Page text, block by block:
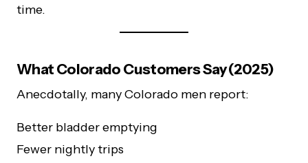
time.
What Colorado Customers Say (2025)
Anecdotally, many Colorado men report:
Better bladder emptying
Fewer nightly trips